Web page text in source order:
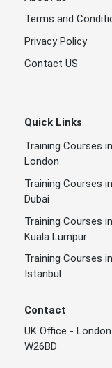
Terms and
Privacy Policy
Contact US
Quick Links
Training Courses in
London
Training Courses in
Dubai
Training Courses in
Kuala Lumpur
Training Courses in
Istanbul
Contact
UK Office -
W26BD